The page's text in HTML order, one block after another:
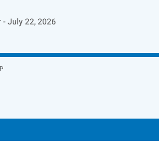
July 22, 2026